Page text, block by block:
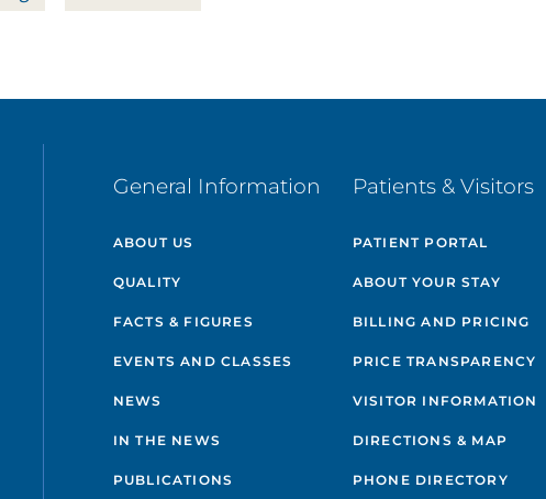
General Information
ABOUT US
QUALITY
FACTS & FIGURES
EVENTS AND CLASSES
NEWS
IN THE NEWS
PUBLICATIONS
Patients & Visitors
PATIENT PORTAL
ABOUT YOUR STAY
BILLING AND PRICING
PRICE TRANSPARENCY
VISITOR INFORMATION
DIRECTIONS & MAP
PHONE DIRECTORY